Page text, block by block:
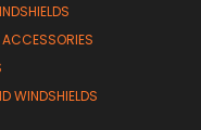
WINDSHIELDS